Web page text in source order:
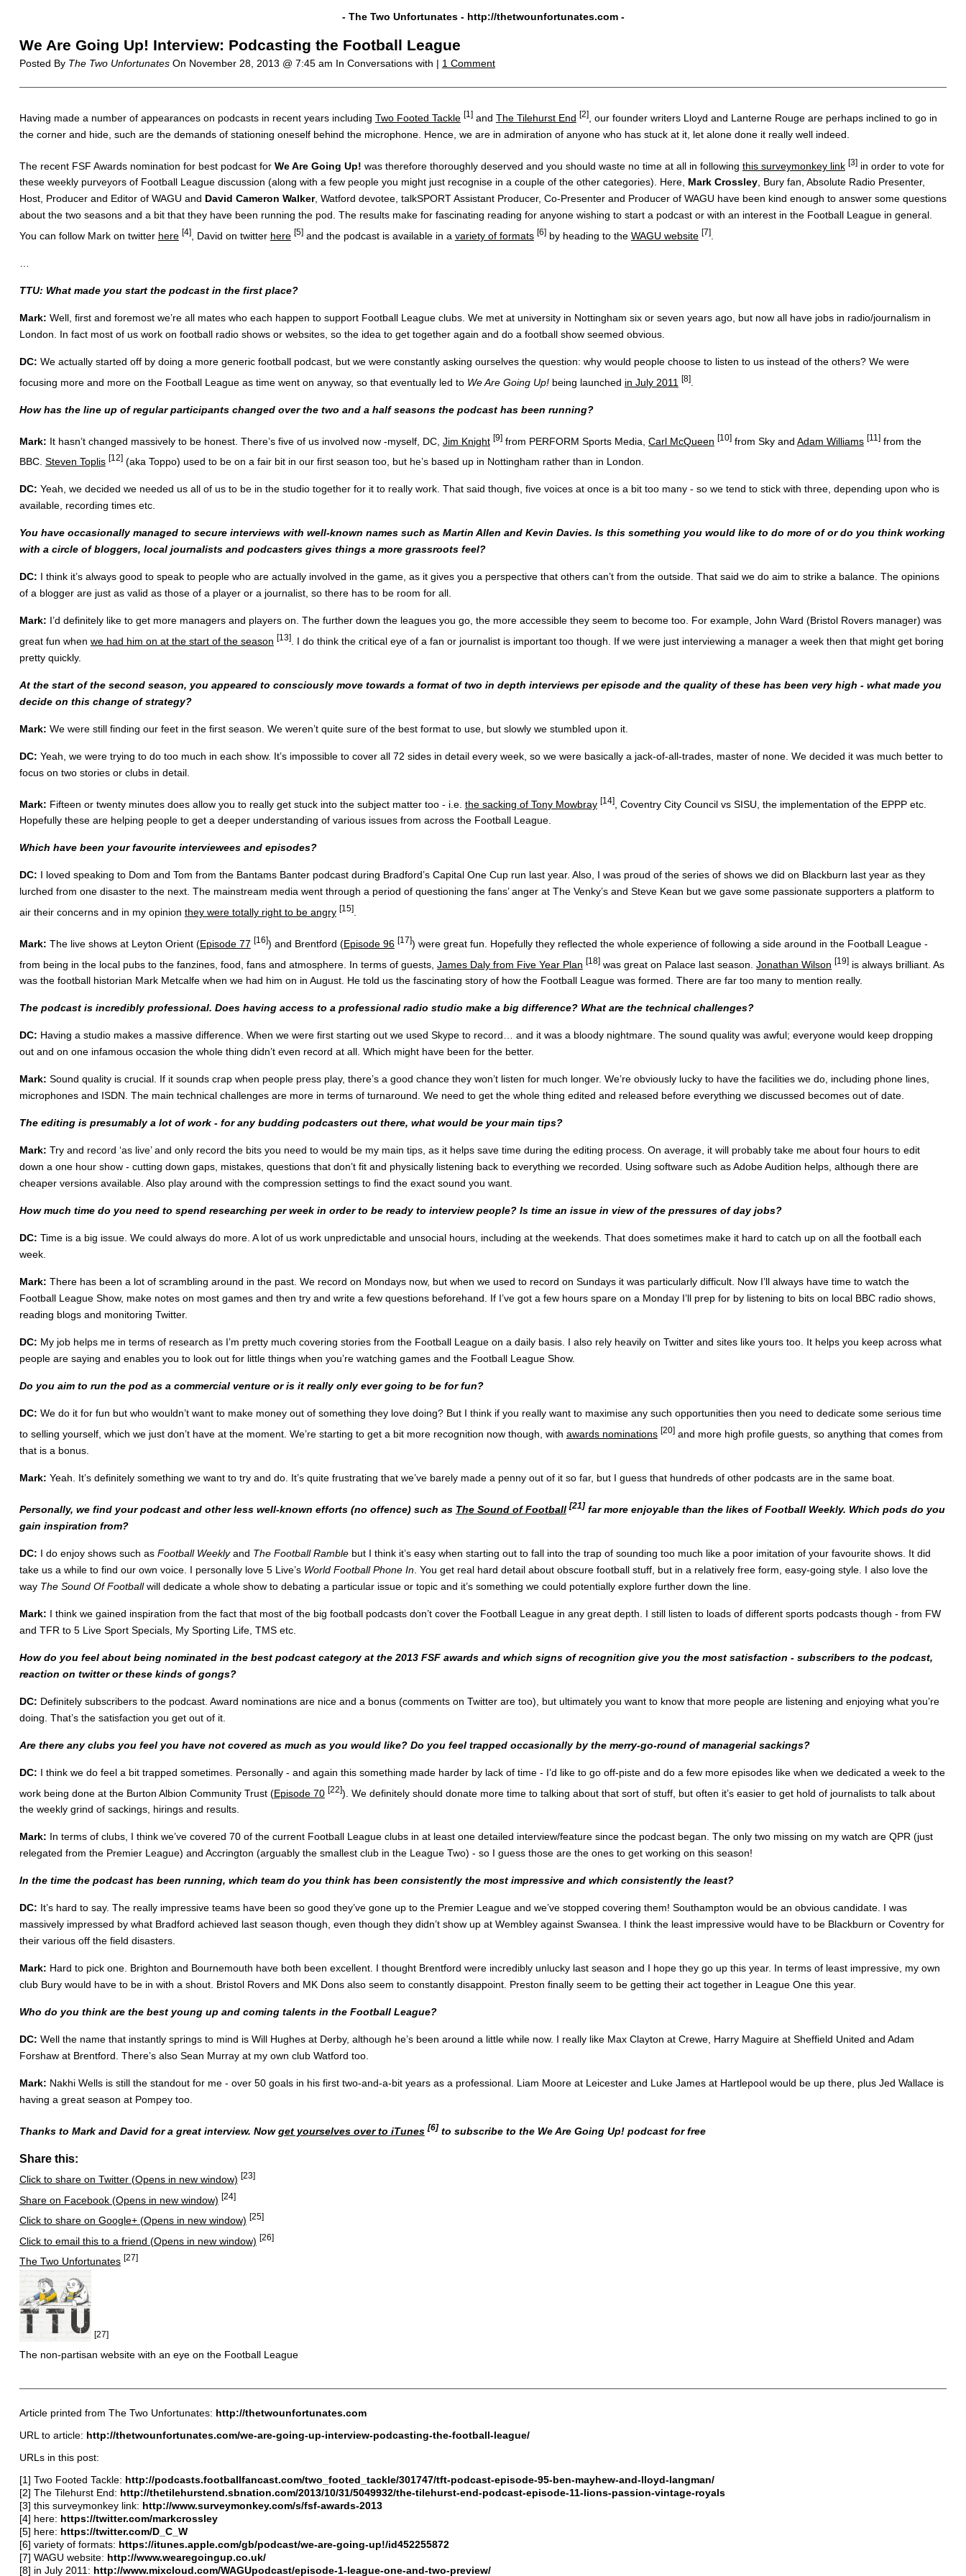
- The Two Unfortunates - http://thetwounfortunates.com-
We Are Going Up! Interview: Podcasting the Football League
Posted By The Two UnfortunatesOn November 28, 2013 @ 7:45 am In Conversations with | 1 Comment
Having made a number of appearances on podcasts in recent years including Two Footed Tackle [1]and The Tilehurst End [2], our founder writers Lloyd and Lanterne Rouge are perhaps inclined to go in
the corner and hide, such are the demands of stationing oneself behind the microphone. Hence, we are in admiration of anyone who has stuck at it, let alone done it really well indeed.
The recent FSF Awards nomination for best podcast for We Are Going Up! was therefore thoroughly deserved and you should waste no time at all in following this surveymonkey link [3]in order to vote for
these weekly purveyors of Football League discussion (along with a few people you might just recognise in a couple of the other categories). Here, Mark Crossley, Bury fan, Absolute Radio Presenter,
Host, Producer and Editor of WAGU and David Cameron Walker, Watford devotee, talkSPORT Assistant Producer, Co-Presenter and Producer of WAGU have been kind enough to answer some questions
about the two seasons and a bit that they have been running the pod. The results make for fascinating reading for anyone wishing to start a podcast or with an interest in the Football League in general.
You can follow Mark on twitter here [4], David on twitter here [5]and the podcast is available in a variety of formats [6]by heading to the WAGU website [7].
TTU: What made you start the podcast in the first place?
Mark: Well, first and foremost we’re all mates who each happen to support Football League clubs. We met at university in Nottingham six or seven years ago, but now all have jobs in radio/journalism in
London. In fact most of us work on football radio shows or websites, so the idea to get together again and do a football show seemed obvious.
DC: We actually started off by doing a more generic football podcast, but we were constantly asking ourselves the question: why would people choose to listen to us instead of the others? We were
focusing more and more on the Football League as time went on anyway, so that eventually led to We Are Going Up!being launched in July 2011 [8].
How has the line up of regular participants changed over the two and a half seasons the podcast has been running?
Mark: It hasn’t changed massively to be honest. There’s five of us involved now -myself, DC, Jim Knight [9]from PERFORM Sports Media, Carl McQueen [10]from Sky and Adam Williams [11]from the
BBC. Steven Toplis [12](aka Toppo) used to be on a fair bit in our first season too, but he’s based up in Nottingham rather than in London.
DC: Yeah, we decided we needed us all of us to be in the studio together for it to really work. That said though, five voices at once is a bit too many - so we tend to stick with three, depending upon who is
available, recording times etc.
You have occasionally managed to secure interviews with well-known names such as Martin Allen and Kevin Davies. Is this something you would like to do more of or do you think working
with a circle of bloggers, local journalists and podcasters gives things a more grassroots feel?
DC: I think it’s always good to speak to people who are actually involved in the game, as it gives you a perspective that others can’t from the outside. That said we do aim to strike a balance. The opinions
of a blogger are just as valid as those of a player or a journalist, so there has to be room for all.
Mark: I’d definitely like to get more managers and players on. The further down the leagues you go, the more accessible they seem to become too. For example, John Ward (Bristol Rovers manager) was
great fun when we had him on at the start of the season [13]. I do think the critical eye of a fan or journalist is important too though. If we were just interviewing a manager a week then that might get boring
pretty quickly.
At the start of the second season, you appeared to consciously move towards a format of two in depth interviews per episode and the quality of these has been very high - what made you
decide on this change of strategy?
Mark: We were still finding our feet in the first season. We weren’t quite sure of the best format to use, but slowly we stumbled upon it.
DC: Yeah, we were trying to do too much in each show. It’s impossible to cover all 72 sides in detail every week, so we were basically a jack-of-all-trades, master of none. We decided it was much better to
focus on two stories or clubs in detail.
Mark: Fifteen or twenty minutes does allow you to really get stuck into the subject matter too - i.e. the sacking of Tony Mowbray [14], Coventry City Council vs SISU, the implementation of the EPPP etc.
Hopefully these are helping people to get a deeper understanding of various issues from across the Football League.
Which have been your favourite interviewees and episodes?
DC: I loved speaking to Dom and Tom from the Bantams Banter podcast during Bradford’s Capital One Cup run last year. Also, I was proud of the series of shows we did on Blackburn last year as they
lurched from one disaster to the next. The mainstream media went through a period of questioning the fans’ anger at The Venky’s and Steve Kean but we gave some passionate supporters a platform to
air their concerns and in my opinion they were totally right to be angry [15].
Mark: The live shows at Leyton Orient (Episode 77 [16]) and Brentford (Episode 96 [17]) were great fun. Hopefully they reflected the whole experience of following a side around in the Football League -
from being in the local pubs to the fanzines, food, fans and atmosphere. In terms of guests, James Daly from Five Year Plan [18]was great on Palace last season. Jonathan Wilson [19]is always brilliant. As
was the football historian Mark Metcalfe when we had him on in August. He told us the fascinating story of how the Football League was formed. There are far too many to mention really.
The podcast is incredibly professional. Does having access to a professional radio studio make a big difference? What are the technical challenges?
DC: Having a studio makes a massive difference. When we were first starting out we used Skype to record… and it was a bloody nightmare. The sound quality was awful; everyone would keep dropping
out and on one infamous occasion the whole thing didn’t even record at all. Which might have been for the better.
Mark: Sound quality is crucial. If it sounds crap when people press play, there’s a good chance they won’t listen for much longer. We’re obviously lucky to have the facilities we do, including phone lines,
microphones and ISDN. The main technical challenges are more in terms of turnaround. We need to get the whole thing edited and released before everything we discussed becomes out of date.
The editing is presumably a lot of work - for any budding podcasters out there, what would be your main tips?
Mark: Try and record ‘as live’ and only record the bits you need to would be my main tips, as it helps save time during the editing process. On average, it will probably take me about four hours to edit
down a one hour show - cutting down gaps, mistakes, questions that don’t fit and physically listening back to everything we recorded. Using software such as Adobe Audition helps, although there are
cheaper versions available. Also play around with the compression settings to find the exact sound you want.
How much time do you need to spend researching per week in order to be ready to interview people? Is time an issue in view of the pressures of day jobs?
DC: Time is a big issue. We could always do more. A lot of us work unpredictable and unsocial hours, including at the weekends. That does sometimes make it hard to catch up on all the football each
week.
Mark: There has been a lot of scrambling around in the past. We record on Mondays now, but when we used to record on Sundays it was particularly difficult. Now I’ll always have time to watch the
Football League Show, make notes on most games and then try and write a few questions beforehand. If I’ve got a few hours spare on a Monday I’ll prep for by listening to bits on local BBC radio shows,
reading blogs and monitoring Twitter.
DC: My job helps me in terms of research as I’m pretty much covering stories from the Football League on a daily basis. I also rely heavily on Twitter and sites like yours too. It helps you keep across what
people are saying and enables you to look out for little things when you’re watching games and the Football League Show.
Do you aim to run the pod as a commercial venture or is it really only ever going to be for fun?
DC: We do it for fun but who wouldn’t want to make money out of something they love doing? But I think if you really want to maximise any such opportunities then you need to dedicate some serious time
to selling yourself, which we just don’t have at the moment. We’re starting to get a bit more recognition now though, with awards nominations [20]and more high profile guests, so anything that comes from
that is a bonus.
Mark: Yeah. It’s definitely something we want to try and do. It’s quite frustrating that we’ve barely made a penny out of it so far, but I guess that hundreds of other podcasts are in the same boat.
Personally, we find your podcast and other less well-known efforts (no offence) such as The Sound of Football [21]far more enjoyable than the likes of Football Weekly. Which pods do you
gain inspiration from?
DC: I do enjoy shows such as Football Weeklyand The Football Ramblebut I think it’s easy when starting out to fall into the trap of sounding too much like a poor imitation of your favourite shows. It did
take us a while to find our own voice. I personally love 5 Live’s World Football Phone In. You get real hard detail about obscure football stuff, but in a relatively free form, easy-going style. I also love the
way The Sound Of Footballwill dedicate a whole show to debating a particular issue or topic and it’s something we could potentially explore further down the line.
Mark: I think we gained inspiration from the fact that most of the big football podcasts don’t cover the Football League in any great depth. I still listen to loads of different sports podcasts though - from FW
and TFR to 5 Live Sport Specials, My Sporting Life, TMS etc.
How do you feel about being nominated in the best podcast category at the 2013 FSF awards and which signs of recognition give you the most satisfaction - subscribers to the podcast,
reaction on twitter or these kinds of gongs?
DC: Definitely subscribers to the podcast. Award nominations are nice and a bonus (comments on Twitter are too), but ultimately you want to know that more people are listening and enjoying what you’re
doing. That’s the satisfaction you get out of it.
Are there any clubs you feel you have not covered as much as you would like? Do you feel trapped occasionally by the merry-go-round of managerial sackings?
DC: I think we do feel a bit trapped sometimes. Personally - and again this something made harder by lack of time - I’d like to go off-piste and do a few more episodes like when we dedicated a week to the
work being done at the Burton Albion Community Trust (Episode 70 [22]). We definitely should donate more time to talking about that sort of stuff, but often it’s easier to get hold of journalists to talk about
the weekly grind of sackings, hirings and results.
Mark: In terms of clubs, I think we’ve covered 70 of the current Football League clubs in at least one detailed interview/feature since the podcast began. The only two missing on my watch are QPR (just
relegated from the Premier League) and Accrington (arguably the smallest club in the League Two) - so I guess those are the ones to get working on this season!
In the time the podcast has been running, which team do you think has been consistently the most impressive and which consistently the least?
DC: It’s hard to say. The really impressive teams have been so good they’ve gone up to the Premier League and we’ve stopped covering them! Southampton would be an obvious candidate. I was
massively impressed by what Bradford achieved last season though, even though they didn’t show up at Wembley against Swansea. I think the least impressive would have to be Blackburn or Coventry for
their various off the field disasters.
Mark: Hard to pick one. Brighton and Bournemouth have both been excellent. I thought Brentford were incredibly unlucky last season and I hope they go up this year. In terms of least impressive, my own
club Bury would have to be in with a shout. Bristol Rovers and MK Dons also seem to constantly disappoint. Preston finally seem to be getting their act together in League One this year.
Who do you think are the best young up and coming talents in the Football League?
DC: Well the name that instantly springs to mind is Will Hughes at Derby, although he’s been around a little while now. I really like Max Clayton at Crewe, Harry Maguire at Sheffield United and Adam
Forshaw at Brentford. There’s also Sean Murray at my own club Watford too.
Mark: Nakhi Wells is still the standout for me - over 50 goals in his first two-and-a-bit years as a professional. Liam Moore at Leicester and Luke James at Hartlepool would be up there, plus Jed Wallace is
having a great season at Pompey too.
Thanks to Mark and David for a great interview. Nowget yourselves over to iTunes [6]to subscribe to the We Are Going Up! podcast for free
Share this:
Click to share on Twitter (Opens in new window) [23]
Share on Facebook (Opens in new window) [24]
Click to share on Google+ (Opens in new window) [25]
Click to email this to a friend (Opens in new window) [26]
The Two Unfortunates [27]
[27]
The non-partisan website with an eye on the Football League
Article printed from The Two Unfortunates: http://thetwounfortunates.com
URL to article: http://thetwounfortunates.com/we-are-going-up-interview-podcasting-the-football-league/
URLs in this post:
[1] Two Footed Tackle: http://podcasts.footballfancast.com/two_footed_tackle/301747/tft-podcast-episode-95-ben-mayhew-and-lloyd-langman/
[2] The Tilehurst End: http://thetilehurstend.sbnation.com/2013/10/31/5049932/the-tilehurst-end-podcast-episode-11-lions-passion-vintage-royals
[3] this surveymonkey link: http://www.surveymonkey.com/s/fsf-awards-2013
[4] here: https://twitter.com/markcrossley
[5] here: https://twitter.com/D_C_W
[6] variety of formats: https://itunes.apple.com/gb/podcast/we-are-going-up!/id452255872
[7] WAGU website: http://www.wearegoingup.co.uk/
[8] in July 2011: http://www.mixcloud.com/WAGUpodcast/episode-1-league-one-and-two-preview/